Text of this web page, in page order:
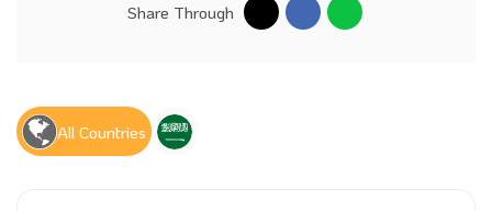
Share Through
All Countries